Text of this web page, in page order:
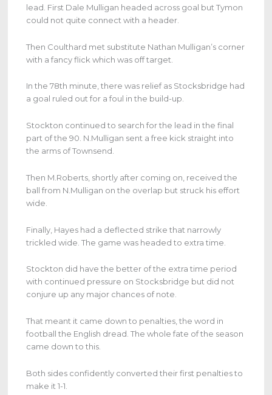
lead. First Dale Mulligan headed across goal but Tymon
could not quite connect with a header.
Then Coulthard met substitute Nathan Mulligan’s corner
with a fancy flick which was off target.
In the 78th minute, there was relief as Stocksbridge had
a goal ruled out for a foul in the build-up.
Stockton continued to search for the lead in the final
part of the 90. N.Mulligan sent a free kick straight into
the arms of Townsend.
Then M.Roberts, shortly after coming on, received the
ball from N.Mulligan on the overlap but struck his effort
wide.
Finally, Hayes had a deflected strike that narrowly
trickled wide. The game was headed to extra time.
Stockton did have the better of the extra time period
with continued pressure on Stocksbridge but did not
conjure up any major chances of note.
That meant it came down to penalties, the word in
football the English dread. The whole fate of the season
came down to this.
Both sides confidently converted their first penalties to
make it 1-1.